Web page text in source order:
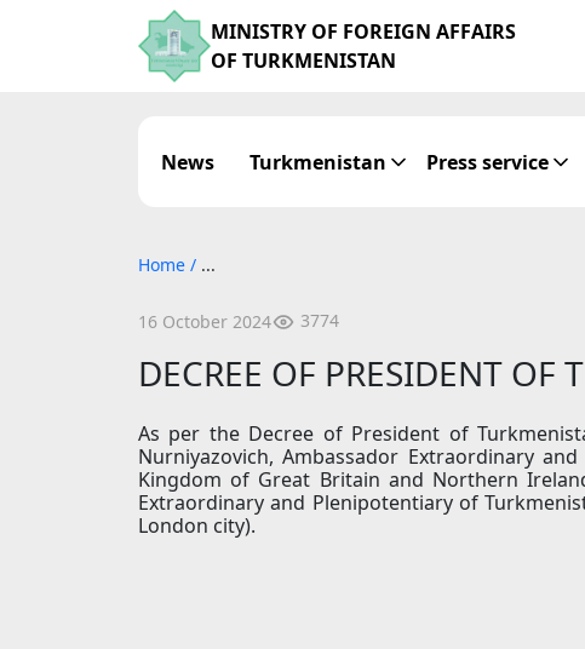
MINISTRY OF FOREIGN AFFAIRS
OF TURKMENISTAN
News Turkmenistan Press service
Home / ...
16 October 2024 3774
DECREE OF PRESIDENT OF
As per the Decree of President of
Nurniyazovich, Ambassador Extraordinary
Kingdom of Great Britain and Northern
Extraordinary and Plenipotentiary of
London city).